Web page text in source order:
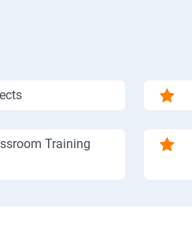
Training